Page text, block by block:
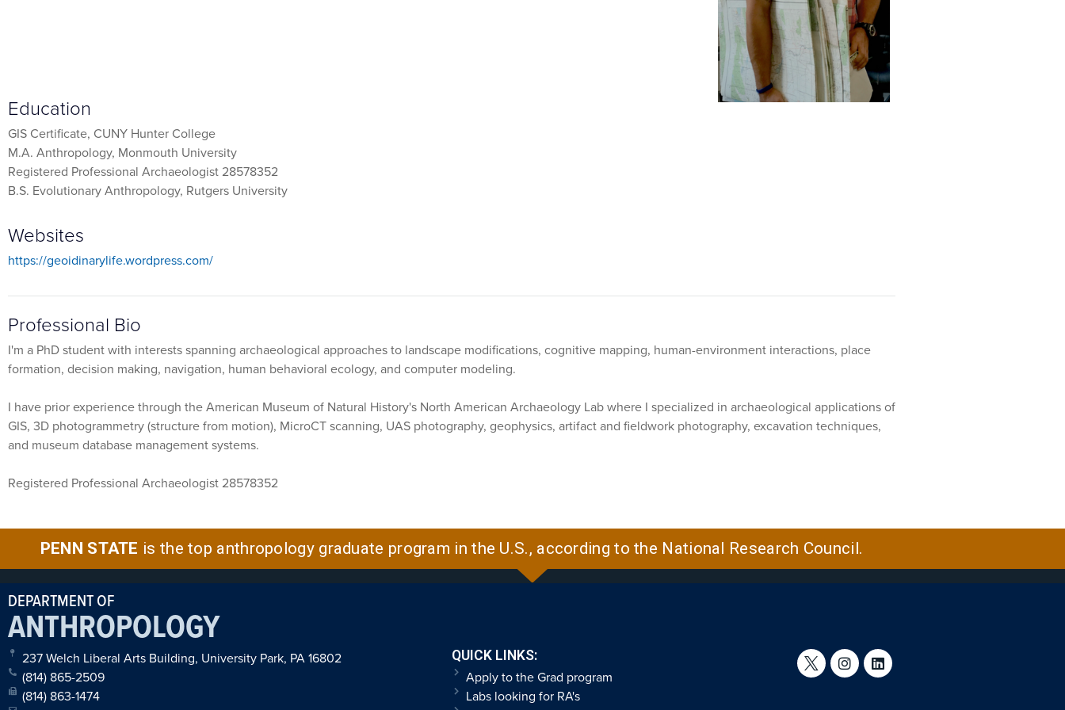
Education
GIS Certificate, CUNY Hunter College
M.A. Anthropology, Monmouth University
Registered Professional Archaeologist 28578352
B.S. Evolutionary Anthropology, Rutgers University
Websites
https://geoidinarylife.wordpress.com/
Professional Bio
I'm a PhD student with interests spanning archaeological approaches to landscape modifications, cognitive mapping, human-environment interactions, place
formation, decision making, navigation, human behavioral ecology, and computer modeling.
I have prior experience through the American Museum of Natural History's North American Archaeology Lab where I specialized in archaeological applications of
GIS, 3D photogrammetry (structure from motion), MicroCT scanning, UAS photography, geophysics, artifact and fieldwork photography, excavation techniques,
and museum database management systems.
Registered Professional Archaeologist 28578352
PENN STATE is the top anthropology graduate program in the U.S., according to the National Research Council.
DEPARTMENT OF
ANTHROPOLOGY
237 Welch Liberal Arts Building, University Park, PA 16802
(814) 865-2509
(814) 863-1474
QUICK LINKS:
Apply to the Grad program
Labs looking for RA's